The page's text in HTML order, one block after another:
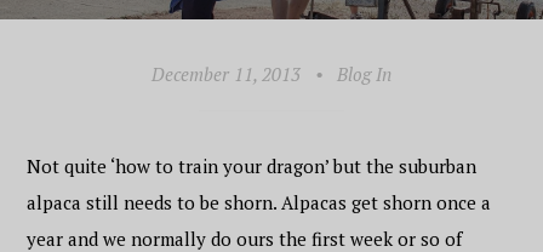
December 11, 2013 • Blog In
Not quite ‘how to train your dragon’ but the suburban
alpaca still needs to be shorn. Alpacas get shorn once a
year and we normally do ours the first week or so of